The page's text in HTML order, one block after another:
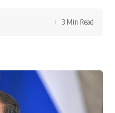
3 Min Read